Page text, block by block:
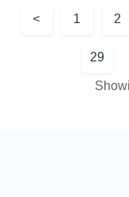
< 1 2
29